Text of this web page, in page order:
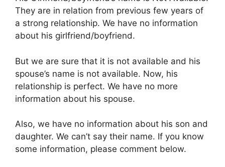
They are in relation from previous few years of
a strong relationship. We have no information
about his girlfriend/boyfriend.
But we are sure that it is not available and his
spouse’s name is not available. Now, his
relationship is perfect. We have no more
information about his spouse.
Also, we have no information about his son and
daughter. We can’t say their name. If you know
some information, please comment below.